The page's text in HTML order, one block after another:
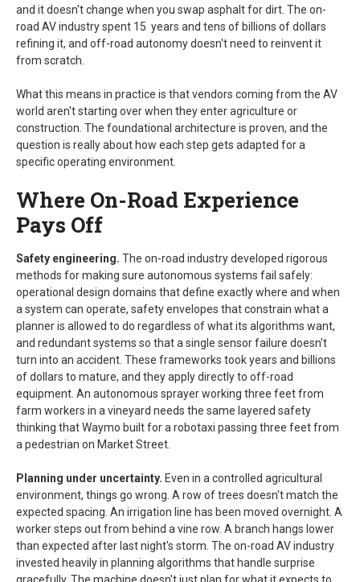
and it doesn't change when you swap asphalt for dirt. The on-
road AV industry spent 15 years and tens of billions of dollars
refining it, and off-road autonomy doesn't need to reinvent it
from scratch.
What this means in practice is that vendors coming from the AV
world aren't starting over when they enter agriculture or
construction. The foundational architecture is proven, and the
question is really about how each step gets adapted for a
specific operating environment.
Where On-Road Experience
Pays Off
Safety engineering. The on-road industry developed rigorous
methods for making sure autonomous systems fail safely:
operational design domains that define exactly where and when
a system can operate, safety envelopes that constrain what a
planner is allowed to do regardless of what its algorithms want,
and redundant systems so that a single sensor failure doesn't
turn into an accident. These frameworks took years and billions
of dollars to mature, and they apply directly to off-road
equipment. An autonomous sprayer working three feet from
farm workers in a vineyard needs the same layered safety
thinking that Waymo built for a robotaxi passing three feet from
a pedestrian on Market Street.
Planning under uncertainty. Even in a controlled agricultural
environment, things go wrong. A row of trees doesn't match the
expected spacing. An irrigation line has been moved overnight. A
worker steps out from behind a vine row. A branch hangs lower
than expected after last night's storm. The on-road AV industry
invested heavily in planning algorithms that handle surprise